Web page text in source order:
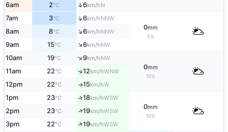
6am 2°C ↑6km/hN
7am 3°C ↑6km/hNNW
0mm
5%
8am 8°C ↑6km/hNNW
9am 15°C ↑6km/hNW
10am 19°C ↑9km/hNW
0mm
10%
11am 22°C ↑12km/hWNW
12pm 22°C ↑15km/hW
1pm 23°C ↑18km/hWSW
0mm
10%
2pm 23°C ↑19km/hWSW
3pm 22°C ↑19km/hWSW